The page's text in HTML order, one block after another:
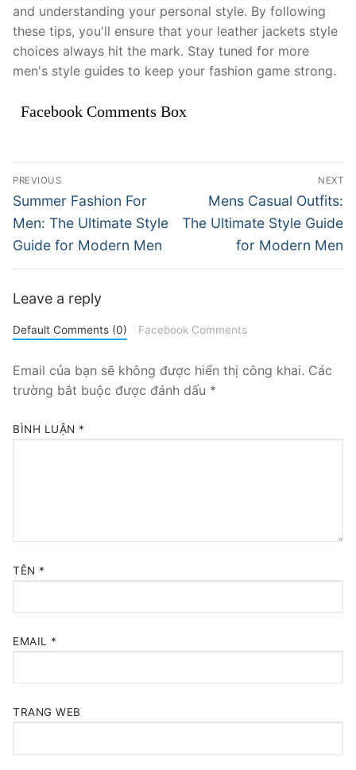
and understanding your personal style. By following
these tips, you'll ensure that your leather jackets style
choices always hit the mark. Stay tuned for more
men's style guides to keep your fashion game strong.
Facebook Comments Box
Điều
hướng
bài
viết
PREVIOUS
Previous
post:
Summer Fashion For
Men: The Ultimate Style
Guide for Modern Men
NEXT
Next
post:
Mens Casual Outfits:
The Ultimate Style Guide
for Modern Men
Leave a reply
Default Comments (0) Facebook Comments
Email của bạn sẽ không được hiển thị công khai. Các
trường bắt buộc được đánh dấu *
BÌNH LUẬN *
TÊN *
EMAIL *
TRANG WEB